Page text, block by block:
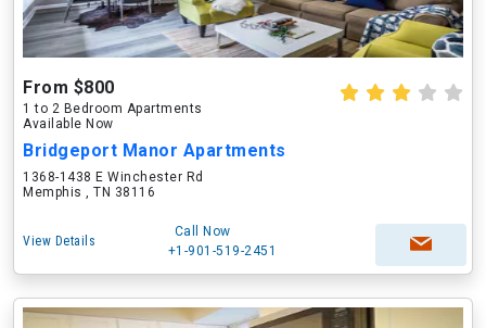
From $800
1 to 2 Bedroom Apartments
Available Now
Bridgeport Manor Apartments
1368-1438 E Winchester Rd
Memphis , TN 38116
View Details
Call Now
+1-901-519-2451